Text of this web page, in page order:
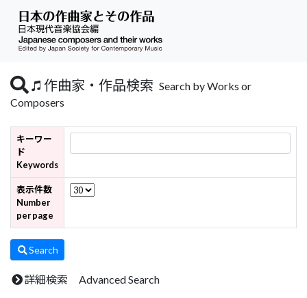
作曲家・作品検索 Search by Works or
Composers
キーワー
ド
Keywords
表示件数
Number
per page
Search
詳細検索 Advanced Search